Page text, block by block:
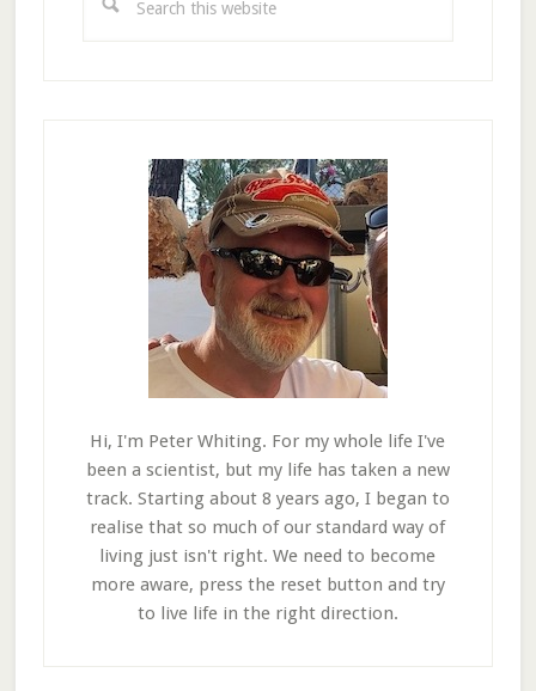
this
Hi, I'm Peter Whiting. For my whole life I've
been a scientist, but my life has taken a new
track. Starting about 8 years ago, I began to
realise that so much of our standard way of
living just isn't right. We need to become
more aware, press the reset button and try
to live life in the right direction.